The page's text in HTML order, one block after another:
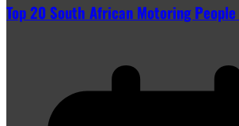
Top 20 South African Motoring